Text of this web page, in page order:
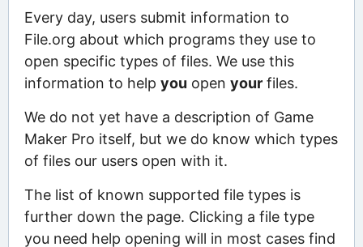
Every day, users submit information to
File.org about which programs they use to
open specific types of files. We use this
information to help you open yourfiles.
We do not yet have a description of Game
Maker Pro itself, but we do know which types
of files our users open with it.
The list of known supported file types is
further down the page. Clicking a file type
you need help opening will in most cases find